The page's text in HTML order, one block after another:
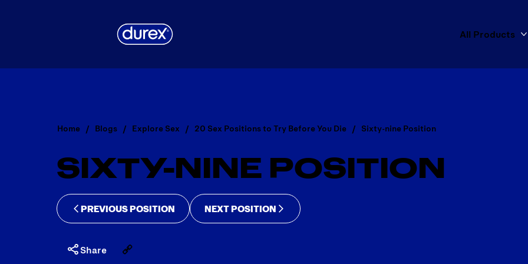
All Products
Home Blogs Explore Sex 20 Sex Positions to Try Before You Die Sixty-nine Position
SIXTY-NINE POSITION
PREVIOUS POSITION NEXT POSITION
Share